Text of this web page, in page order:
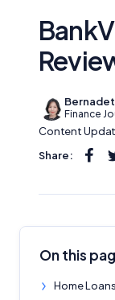
Finance
Content
Share:
On this
Home